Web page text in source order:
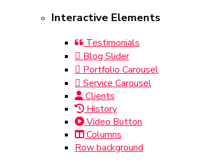
Interactive Elements
Testimonials
Blog Slider
Portfolio Carousel
Service Carousel
Clients
History
Video Button
Columns
Row background